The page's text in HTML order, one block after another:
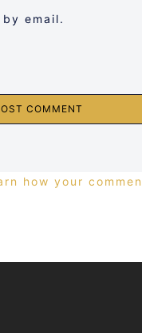
email.
how your